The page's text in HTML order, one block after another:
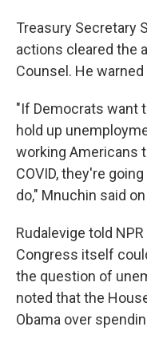
Treasury Secretary
actions cleared the
Counsel. He
"If Democrats want
hold up
working Americans
COVID, they're
do," Mnuchin said on
Rudalevige told
Congress itself
the question of
noted that the
Obama over